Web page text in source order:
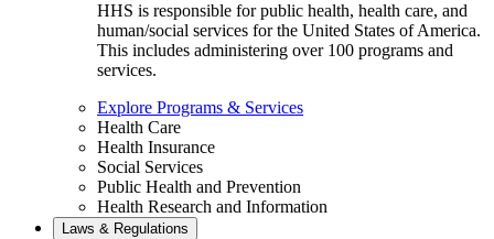
HHS is responsible for public health, health care, and
human/social services for the United States of America.
This includes administering over 100 programs and
services.
Explore Programs & Services
Health Care
Health Insurance
Social Services
Public Health and Prevention
Health Research and Information
Laws & Regulations